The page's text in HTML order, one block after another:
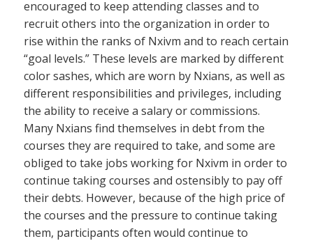
encouraged to keep attending classes and to
recruit others into the organization in order to
rise within the ranks of Nxivm and to reach certain
“goal levels.” These levels are marked by different
color sashes, which are worn by Nxians, as well as
different responsibilities and privileges, including
the ability to receive a salary or commissions.
Many Nxians find themselves in debt from the
courses they are required to take, and some are
obliged to take jobs working for Nxivm in order to
continue taking courses and ostensibly to pay off
their debts. However, because of the high price of
the courses and the pressure to continue taking
them, participants often would continue to